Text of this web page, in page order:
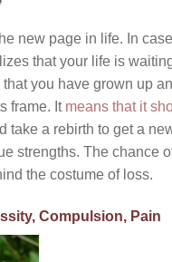
new page in life. In
that your life is
you have grown up
frame. It means that it
take a rebirth to get a
strengths. The chance
the costume of loss.
Compulsion, Pain